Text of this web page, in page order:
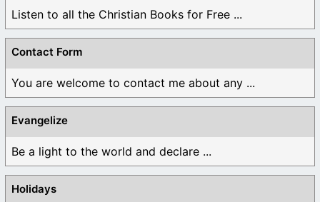
Listen to all the Christian Books for Free ...
Contact Form
You are welcome to contact me about any ...
Evangelize
Be a light to the world and declare ...
Holidays